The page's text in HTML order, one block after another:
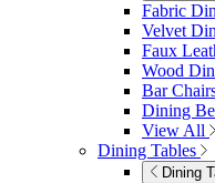
Fabric
Velvet
Faux
Wood
Bar
Dining
View All
Dining Tables
Dining